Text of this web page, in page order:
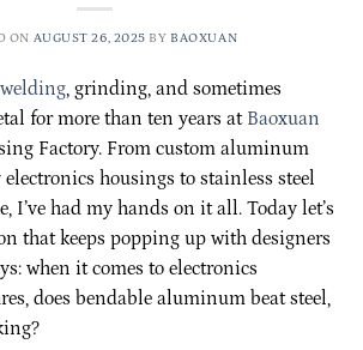
ON AUGUST 26, 2025 BY BAOXUAN
welding, grinding, and sometimes
for more than ten years at Baoxuan
Factory. From custom aluminum
housings to stainless steel
I’ve had my hands on it all. Today let’s
that keeps popping up with designers
when it comes to electronics
does bendable aluminum beat steel,